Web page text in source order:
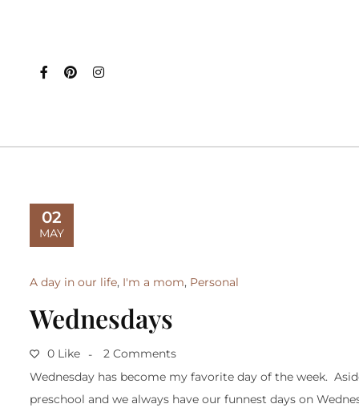
02
MAY
A day in our life, I'm a mom, Personal
Wednesdays
0 Like
2 Comments
Wednesday has become my favorite day of the week.
preschool and we always have our funnest days on